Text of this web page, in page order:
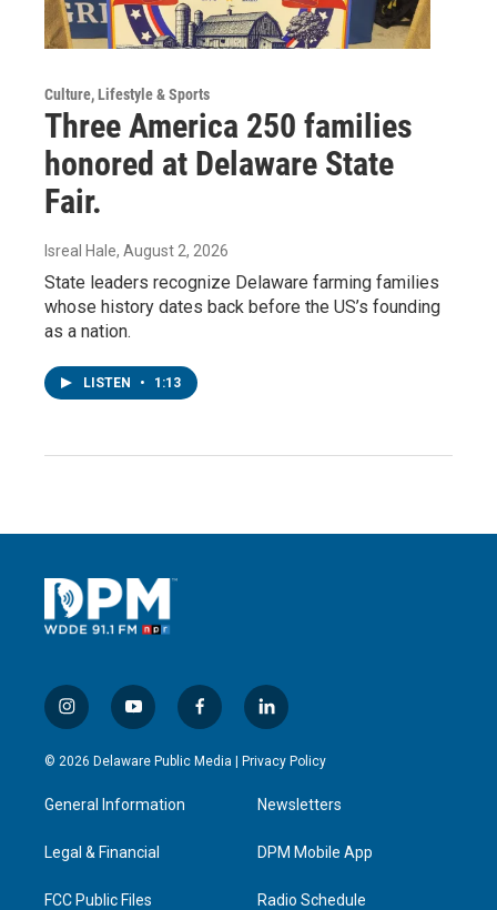
Culture, Lifestyle & Sports
Three America 250 families
honored at Delaware State
Fair.
Isreal Hale, August 2, 2026
State leaders recognize Delaware farming families
whose history dates back before the US’s founding
as a nation.
LISTEN • 1:13
i
n
s
g
a
y
o
u
b
f
a
c
l
i
n
e
d
n
© 2026 Delaware Public Media | Privacy Policy
General Information
Legal & Financial
FCC Public Files
Newsletters
DPM Mobile App
Radio Schedule